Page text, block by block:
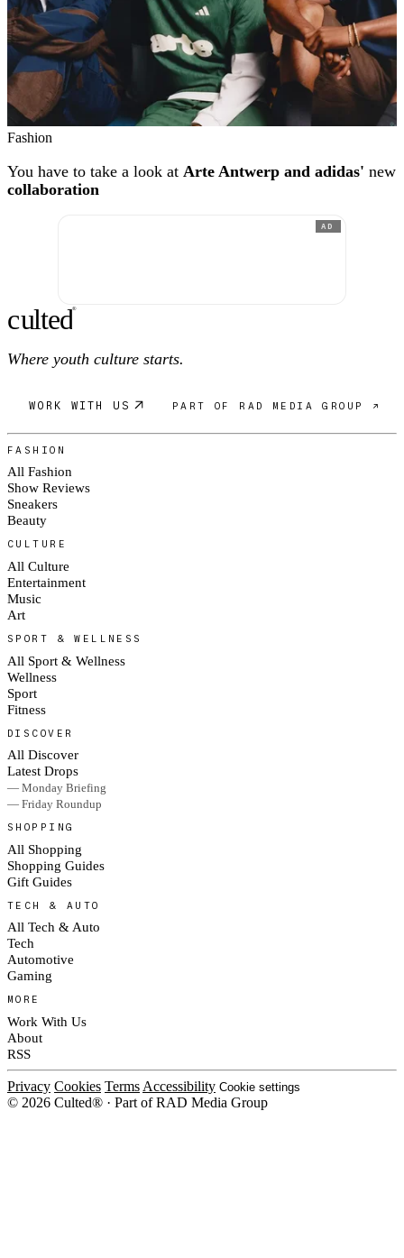
Fashion
You have to take a look at Arte Antwerp and adidas' new
collaboration
AD
culted®
Where youth culture starts.
WORK WITH US PART OF RAD MEDIA GROUP ↗
FASHION
All Fashion
Show Reviews
Sneakers
Beauty
CULTURE
All Culture
Entertainment
Music
Art
SPORT & WELLNESS
All Sport & Wellness
Wellness
Sport
Fitness
DISCOVER
All Discover
Latest Drops
— Monday Briefing
— Friday Roundup
SHOPPING
All Shopping
Shopping Guides
Gift Guides
TECH & AUTO
All Tech & Auto
Tech
Automotive
Gaming
MORE
Work With Us
About
RSS
Privacy Cookies Terms Accessibility Cookie settings
© 2026 Culted® · Part of RAD Media Group